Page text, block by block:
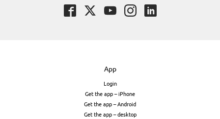
App
Login
Get the app – iPhone
Get the app – Android
Get the app – desktop